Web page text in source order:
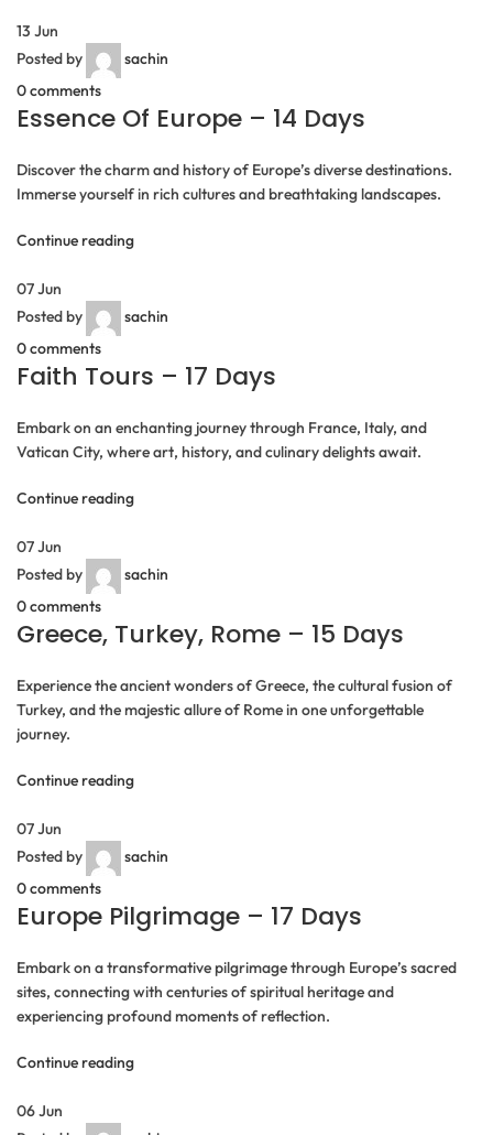
13 Jun
Posted by
sachin
0comments
Essence Of Europe – 14 Days
Discover the charm and history of Europe’s diverse destinations.
Immerse yourself in rich cultures and breathtaking landscapes.
Continue reading
07Jun
Posted by
sachin
0comments
Faith Tours – 17 Days
Embark on an enchanting journey through France, Italy, and
Vatican City, where art, history, and culinary delights await.
Continue reading
07Jun
Posted by
sachin
0comments
Greece, Turkey, Rome – 15 Days
Experience the ancient wonders of Greece, the cultural fusion of
Turkey, and the majestic allure of Rome in one unforgettable
journey.
Continue reading
07Jun
Posted by
sachin
0comments
Europe Pilgrimage – 17 Days
Embark on a transformative pilgrimage through Europe’s sacred
sites, connecting with centuries of spiritual heritage and
experiencing profound moments of reflection.
Continue reading
06Jun